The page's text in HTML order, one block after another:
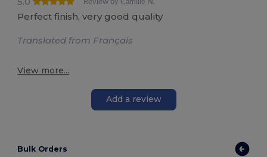
Review by Camille N.
Perfect finish, very good quality
Translated from Français
View more...
Add a review
Bulk Orders